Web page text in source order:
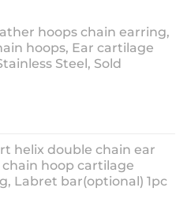
hoops chain earring,
hoops, Ear cartilage
Steel, Sold
helix double chain ear
hoop cartilage
Labret bar(optional) 1pc